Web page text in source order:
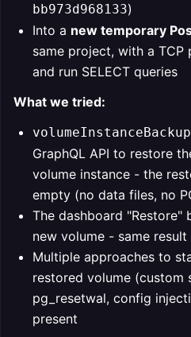
bb973d968133)
Into a new temporary
same project, with a
and run SELECT queries
What we tried:
GraphQL API to restore
volume instance - the
empty (no data files, no
The dashboard "Restore"
new volume - same result
Multiple approaches to
restored volume (custom
pg_resetwal, config
present